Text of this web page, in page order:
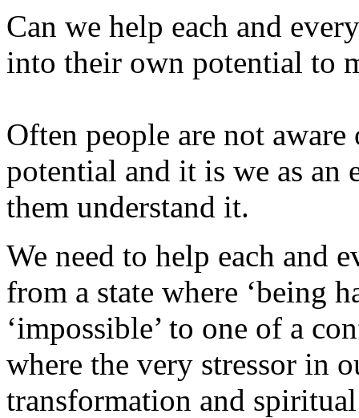
Can we help each and
into their own potential to
Often people are not
potential and it is we as an
them understand it.
We need to help each and
from a state where ‘being
‘impossible’ to one of a
where the very stressor in
transformation and